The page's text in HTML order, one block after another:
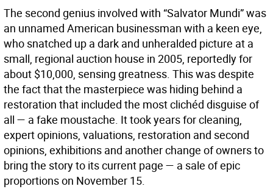
The second genius involved with “Salvator Mundi” was
an unnamed American businessman with a keen eye,
who snatched up a dark and unheralded picture at a
small, regional auction house in 2005, reportedly for
about $10,000, sensing greatness. This was despite
the fact that the masterpiece was hiding behind a
restoration that included the most clichéd disguise of
all — a fake moustache. It took years for cleaning,
expert opinions, valuations, restoration and second
opinions, exhibitions and another change of owners to
bring the story to its current page — a sale of epic
proportions on November 15.